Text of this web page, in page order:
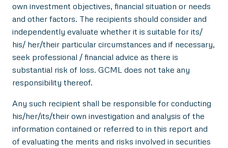
own investment objectives, financial situation or needs
and other factors. The recipients should consider and
independently evaluate whether it is suitable for its/
his/ her/their particular circumstances and if necessary,
seek professional / financial advice as there is
substantial risk of loss. GCML does not take any
responsibility thereof.
Any such recipient shall be responsible for conducting
his/her/its/their own investigation and analysis of the
information contained or referred to in this report and
of evaluating the merits and risks involved in securities